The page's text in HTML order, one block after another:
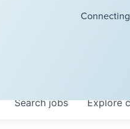
Searchjobs Explore